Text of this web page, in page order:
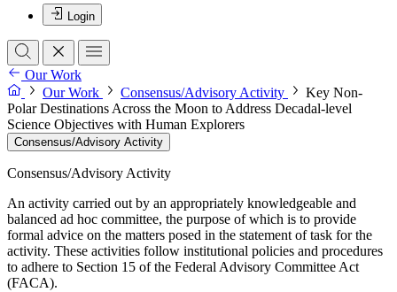
Login
Our Work
Our Work
Consensus/Advisory Activity
Key Non-
Polar Destinations Across the Moon to Address Decadal-level
Science Objectives with Human Explorers
Consensus/Advisory Activity
Consensus/Advisory Activity
An activity carried out by an appropriately knowledgeable and
balanced ad hoc committee, the purpose of which is to provide
formal advice on the matters posed in the statement of task for the
activity. These activities follow institutional policies and procedures
to adhere to Section 15 of the Federal Advisory Committee Act
(FACA).